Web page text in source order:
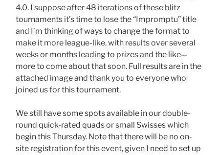
4.0. I suppose after 48 iterations of these blitz
tournaments it’s time to lose the “Impromptu” title
and I’m thinking of ways to change the format to
make it more league-like, with results over several
weeks or months leading to prizes and the like—
more to come about that soon. Full results are in the
attached image and thank you to everyone who
joined us for this tournament.
We still have some spots available in our double-
round quick-rated quads or small Swisses which
begin this Thursday. Note that there will be no on-
site registration for this event, given I need to set up